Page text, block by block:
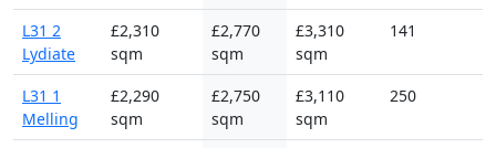
L31 2
Lydiate
£2,310
sqm
£2,770
sqm
£3,310
sqm
141
L31 1
Melling
£2,290
sqm
£2,750
sqm
£3,110
sqm
250